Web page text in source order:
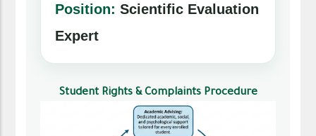
Position: Scientific Evaluation
Expert
Student Rights & Complaints Procedure